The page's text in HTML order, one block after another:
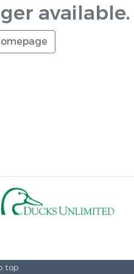
available.
top